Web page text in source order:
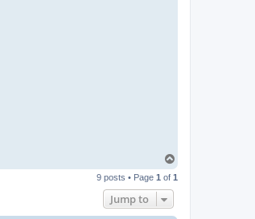
p
9 posts • Page 1 of 1
Jump to